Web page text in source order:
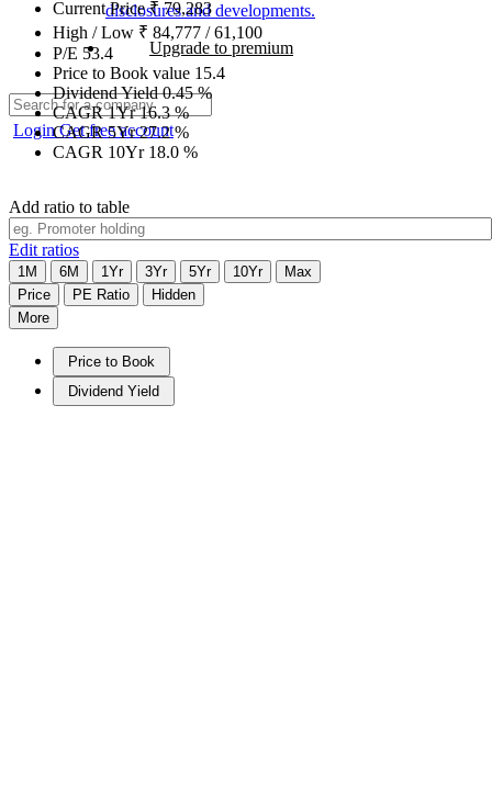
disclosures and developments.
Upgrade to premium
LoginGet free account
Current Price₹79,283
High / Low ₹ 84,777 /61,100
P/E 53.4
Price to Book value 15.4
Dividend Yield0.45%
CAGR 1Yr16.3%
CAGR 5Yr27.2%
CAGR 10Yr 18.0 %
Add ratio to table
Edit ratios
1M 6M 1Yr 3Yr 5Yr 10Yr
Max
Price
PE Ratio
Hidden
More
Price to Book
Dividend Yield